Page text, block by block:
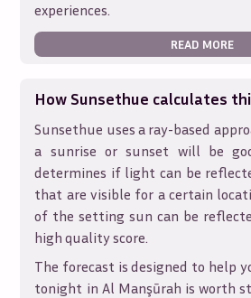
experiences.
READ MORE
How Sunsethue calculates
Sunsethue uses a ray-based
a sunrise or sunset will be
determines if light can be
that are visible for a certain
of the setting sun can be
high quality score.
The forecast is designed to help
tonight in Al Manşūrah is worth